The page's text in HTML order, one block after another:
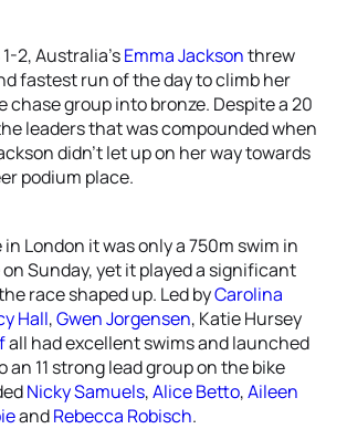
2, Australia’sEmma Jacksonthrew
fastest run of the day to climb her
chase group into bronze. Despite a 20
leaders that was compounded when
didn’t let up on her way towards
podium place.
London it was only a 750m swim in
Sunday, yet it played a significant
race shaped up. Led byCarolina
Hall,Gwen Jorgensen, Katie Hursey
all had excellent swims and launched
11 strong lead group on the bike
Nicky Samuels,Alice Betto,Aileen
andRebecca Robisch.